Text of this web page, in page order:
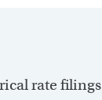
rate